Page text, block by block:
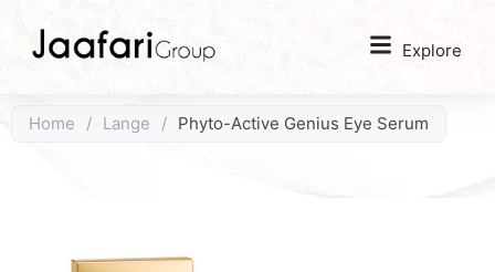
Explore
Home / Lange / Phyto-Active Genius Eye Serum